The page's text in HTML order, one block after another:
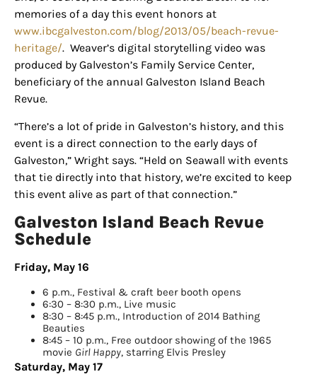
memories of a day this event honors at
www.ibcgalveston.com/blog/2013/05/beach-revue-
heritage/. Weaver’s digital storytelling video was
produced by Galveston’s Family Service Center,
beneficiary of the annual Galveston Island Beach
Revue.
“There’s a lot of pride in Galveston’s history, and this
event is a direct connection to the early days of
Galveston,” Wright says. “Held on Seawall with events
that tie directly into that history, we’re excited to keep
this event alive as part of that connection.”
Galveston Island Beach Revue
Schedule
Friday, May 16
6 p.m., Festival & craft beer booth opens
6:30 – 8:30 p.m., Live music
8:30 – 8:45 p.m., Introduction of 2014 Bathing
Beauties
8:45 – 10 p.m., Free outdoor showing of the 1965
movie Girl Happy, starring Elvis Presley
Saturday, May 17
Sign up for
updates/giveaways!
Get our E-newsletter from Houston Family
Magazine in your inbox daily! Find out the latest
happenings and giveaways throughout the month.
EMAIL
from: Houston Family Magazine, 800 Town & Country Blvd, #500,
Houston, TX, 77024, US, http://www.houstonfamilymagazine.com. You can
revoke your consent to receive emails at any time by using the
serviced by Constant Contact.
Sign up!